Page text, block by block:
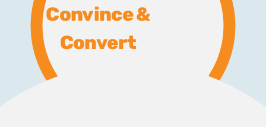
Convince &
Convert